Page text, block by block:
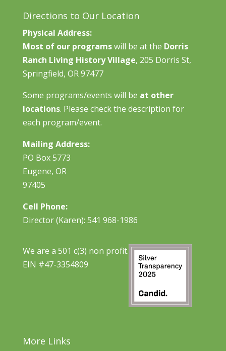
Directions to Our Location
Physical Address:
Most of our programswill be at the Dorris
Ranch Living History Village, 205 Dorris St,
Springfield, OR 97477
Some programs/events will be at other
locations. Please check the description for
each program/event.
Mailing Address:
PO Box 5773
Eugene, OR
97405
Cell Phone:
Director (Karen): 541 968-1986
We are a 501 c(3) non profit.
EIN #47-3354809
More Links